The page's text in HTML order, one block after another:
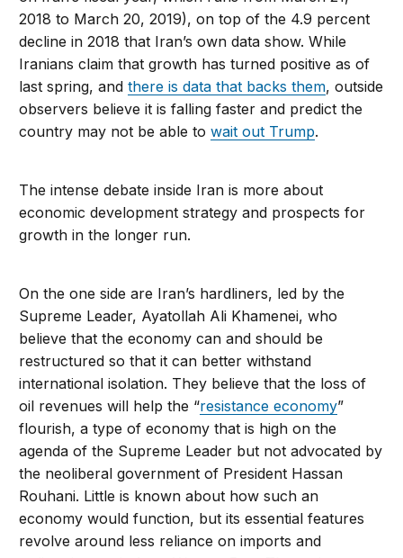
2018 to March 20, 2019), on top of the 4.9 percent
decline in 2018 that Iran’s own data show. While
Iranians claim that growth has turned positive as of
last spring, andthere is data that backs them, outside
observers believe it is falling faster and predict the
country may not be able towait out Trump.
The intense debate inside Iran is more about
economic development strategy and prospects for
growth in the longer run.
On the one side are Iran’s hardliners, led by the
Supreme Leader, Ayatollah Ali Khamenei, who
believe that the economy can and should be
restructured so that it can better withstand
international isolation. They believe that the loss of
oil revenues will help the “resistance economy”
flourish, a type of economy that is high on the
agenda of the Supreme Leader but not advocated by
the neoliberal government of President Hassan
Rouhani. Little is known about how such an
economy would function, but its essential features
revolve around less reliance on imports and